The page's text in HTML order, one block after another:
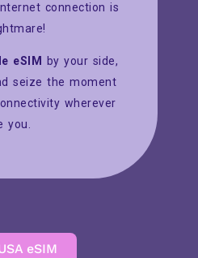
connection is
eSIM
by your side,
seize the moment
wherever
you.
eSIM